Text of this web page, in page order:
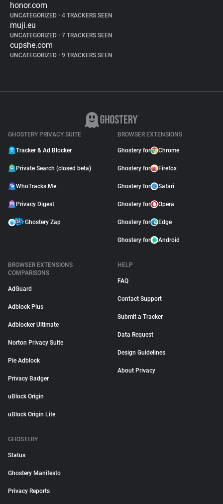
honor.com
UNCATEGORIZED • 4 TRACKERS SEEN
muji.eu
UNCATEGORIZED • 7 TRACKERS SEEN
cupshe.com
UNCATEGORIZED • 9 TRACKERS SEEN
GHOSTERY PRIVACY SUITE
Tracker & Ad Blocker
Private Search (closed beta)
WhoTracks.Me
Privacy Digest
Ghostery Zap
BROWSER EXTENSIONS
Ghostery for Chrome
Ghostery for Firefox
Ghostery for Safari
Ghostery for Opera
Ghostery for Edge
Ghostery for Android
BROWSER EXTENSIONS
COMPARISONS
AdGuard
Adblock Plus
Adblocker Ultimate
Norton Privacy Suite
Pie Adblock
Privacy Badger
uBlock Origin
uBlock Origin Lite
HELP
FAQ
Contact Support
Submit a Tracker
Data Request
Design Guidelines
About Privacy
GHOSTERY
Status
Ghostery Manifesto
Privacy Reports